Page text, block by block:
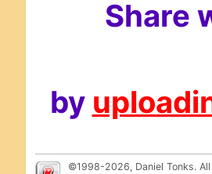
Share
by
©1998-2026, Daniel Tonks.